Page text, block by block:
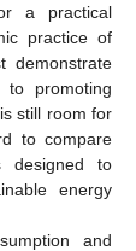
a practical
practice of
demonstrate
to promoting
still room for
to compare
designed to
energy
and